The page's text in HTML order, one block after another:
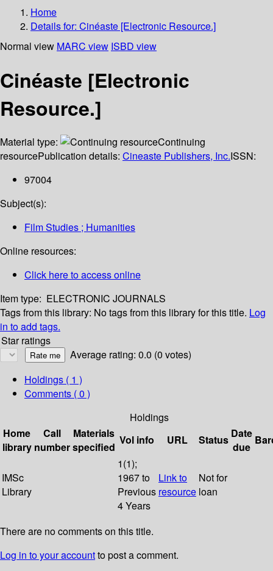
Home
Details for: Cinéaste [Electronic Resource.]
Normal view MARC view ISBD view
Cinéaste [Electronic
Resource.]
Material type:
Continuing
resourcePublication details: Cineaste Publishers, Inc.ISSN:
97004
Subject(s):
Film Studies ; Humanities
Online resources:
Click here to access online
Item type: ELECTRONIC JOURNALS
Tags from this library: No tags from this library for this title. Log
in to add tags.
Star ratings
Average rating: 0.0 (0 votes)
Holdings ( 1 )
Comments ( 0 )
Holdings
Home
library
Call
number
Materials
specified
Vol info URL Status Date
due
IMSc
Library
1(1);
1967 to
Previous
4 Years
Link to
resource
Not for
loan
There are no comments on this title.
Log in to your accountto post a comment.